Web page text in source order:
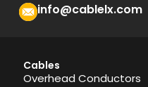
info@cablelx.com
Cables
Overhead Conductors